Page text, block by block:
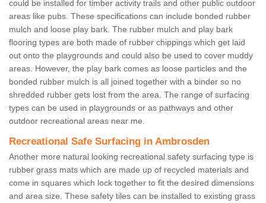
could be installed for timber activity trails and other public outdoor
areas like pubs. These specifications can include bonded rubber
mulch and loose play bark. The rubber mulch and play bark
flooring types are both made of rubber chippings which get laid
out onto the playgrounds and could also be used to cover muddy
areas. However, the play bark comes as loose particles and the
bonded rubber mulch is all joined together with a binder so no
shredded rubber gets lost from the area. The range of surfacing
types can be used in playgrounds or as pathways and other
outdoor recreational areas near me.
Recreational Safe Surfacing in Ambrosden
Another more natural looking recreational safety surfacing type is
rubber grass mats which are made up of recycled materials and
come in squares which lock together to fit the desired dimensions
and area size. These safety tiles can be installed to existing grass